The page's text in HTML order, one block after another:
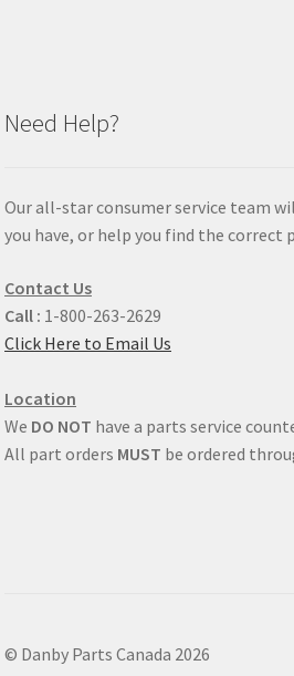
Need Help?
Our all-star consumer service team
you have, or help you find the correct
Contact Us
Call : 1-800-263-2629
Click Here to Email Us
Location
We DO NOT have a parts service
All part orders MUST be ordered
© Danby Parts Canada 2026